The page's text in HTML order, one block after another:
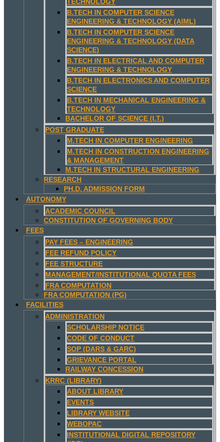
B.TECH IN COMPUTER SCIENCE
ENGINEERING & TECHNOLOGY (AIML)
B.TECH IN COMPUTER SCIENCE
ENGINEERING & TECHNOLOGY (DATA
SCIENCE)
B.TECH IN ELECTRICAL AND COMPUTER
ENGINEERING & TECHNOLOGY
B.TECH IN ELECTRONICS AND COMPUTER
SCIENCE
B.TECH IN MECHANICAL ENGINEERING &
TECHNOLOGY
BACHELOR OF SCIENCE (I.T.)
POST GRADUATE
M.TECH IN COMPUTER ENGINEERING
M.TECH IN CONSTRUCTION ENGINEERING
& MANAGEMENT
M.TECH IN STRUCTURAL ENGINEERING
RESEARCH
PH.D. ADMISSION FORM
AUTONOMY
ACADEMIC COUNCIL
CONSTITUTION OF GOVERNING BODY
FEES
PAY FEES – ENGINEERING
FEE REFUND POLICY
FEE STRUCTURE
MANAGEMENT/INSTITUTIONAL QUOTA FEES
FRA COMPUTATION
FRA COMPUTATION (PG)
FACILITIES
ADMINISTRATION
SCHOLARSHIP NOTICE
CODE OF CONDUCT
SOP (DARS & GARC)
GRIEVANCE PORTAL
RAILWAY CONCESSION
KRRC (LIBRARY)
ABOUT LIBRARY
EVENTS
LIBRARY WEBSITE
WEBOPAC
INSTITUTIONAL DIGITAL REPOSITORY